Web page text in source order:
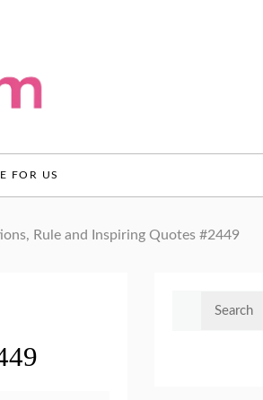
FOR US
Rule and Inspiring Quotes #2449